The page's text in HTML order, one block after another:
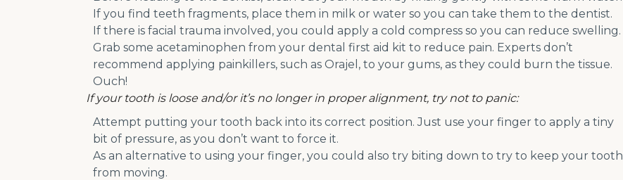
If you find teeth fragments, place them in milk or water so you can take them to the dentist.
If there is facial trauma involved, you could apply a cold compress so you can reduce swelling.
Grab some acetaminophen from your dental first aid kit to reduce pain. Experts don’t
recommend applying painkillers, such as Orajel, to your gums, as they could burn the tissue.
Ouch!
If your tooth is loose and/or it’s no longer in proper alignment, try not to panic:
Attempt putting your tooth back into its correct position. Just use your finger to apply a tiny
bit of pressure, as you don’t want to force it.
As an alternative to using your finger, you could also try biting down to try to keep your tooth
from moving.